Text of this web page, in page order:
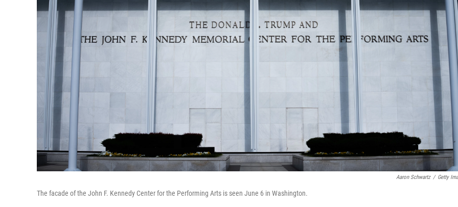
Aaron Schwartz / Getty
The facade of the John F. Kennedy Center for the Performing Arts is seen June 6 in Washington.